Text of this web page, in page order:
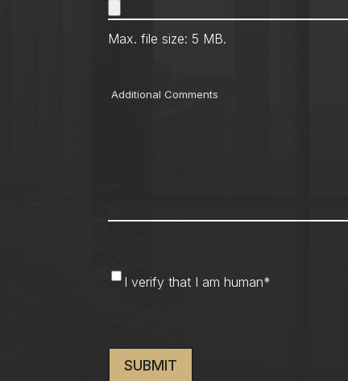
Max. file size: 5 MB.
Comments
I verify that I am human*